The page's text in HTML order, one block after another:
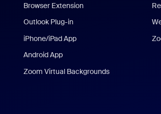
Browser Extension
Outlook Plug-in
iPhone/iPad App
Android App
Zoom Virtual Backgrounds